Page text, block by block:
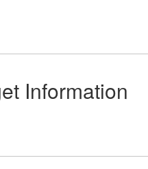
Information